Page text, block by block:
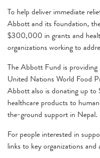
To help deliver immediate
Abbott and its foundation,
$300,000 in grants and
organizations working to
The Abbott Fund is
United Nations World Food
Abbott also is donating up
healthcare products to
the-ground support in Nepal.
For people interested in
links to key organizations